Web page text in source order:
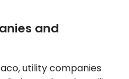
and
utility companies